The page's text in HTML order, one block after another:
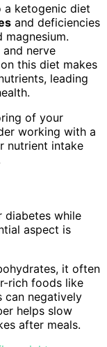
a ketogenic diet
and deficiencies
magnesium.
nerve
this diet makes
leading
of your
working with a
nutrient intake
diabetes while
aspect is
it often
rich foods like
can negatively
helps slow
after meals.